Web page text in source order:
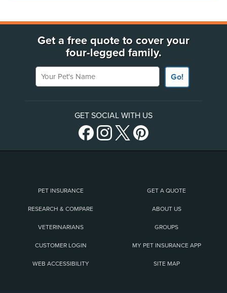
Get a free quote to cover your
four-legged family.
Your Pet's Name
Go!
GET SOCIAL WITH US
PET INSURANCE GET A QUOTE
RESEARCH & COMPARE ABOUT US
VETERINARIANS GROUPS
CUSTOMER LOGIN MY PET INSURANCE APP
WEB ACCESSIBILITY SITE MAP